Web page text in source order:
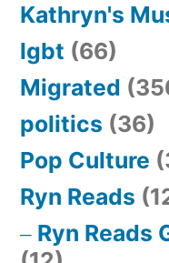
Kathryn's
lgbt (66)
Migrated
politics (36)
Pop Culture
Ryn Reads
Ryn Reads